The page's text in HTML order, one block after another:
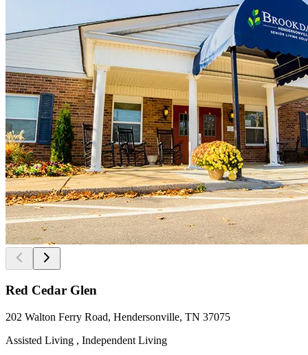
Red Cedar Glen
202 Walton Ferry Road, Hendersonville, TN 37075
Assisted Living , Independent Living